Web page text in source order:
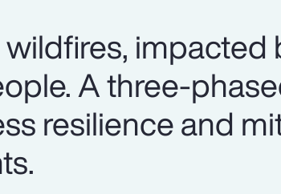
impacted
A three-
resilience and